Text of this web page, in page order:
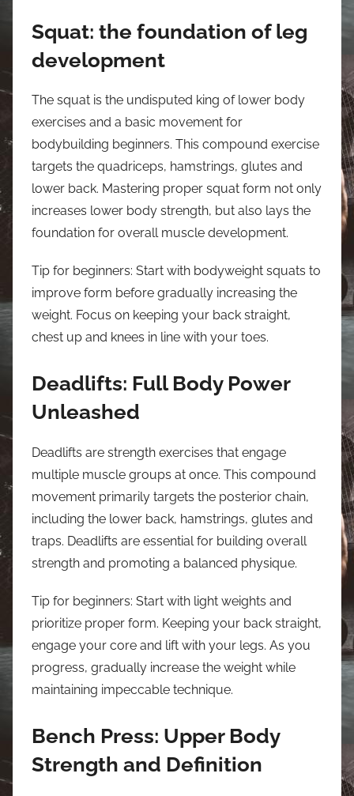
Squat: the foundation of leg
development
The squat is the undisputed king of lower body
exercises and a basic movement for
bodybuilding beginners. This compound exercise
targets the quadriceps, hamstrings, glutes and
lower back. Mastering proper squat form not only
increases lower body strength, but also lays the
foundation for overall muscle development.
Tip for beginners: Start with bodyweight squats to
improve form before gradually increasing the
weight. Focus on keeping your back straight,
chest up and knees in line with your toes.
Deadlifts: Full Body Power
Unleashed
Deadlifts are strength exercises that engage
multiple muscle groups at once. This compound
movement primarily targets the posterior chain,
including the lower back, hamstrings, glutes and
traps. Deadlifts are essential for building overall
strength and promoting a balanced physique.
Tip for beginners: Start with light weights and
prioritize proper form. Keeping your back straight,
engage your core and lift with your legs. As you
progress, gradually increase the weight while
maintaining impeccable technique.
Bench Press: Upper Body
Strength and Definition